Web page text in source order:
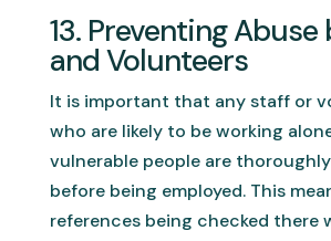
13. Preventing Abuse
and Volunteers
It is important that any staff or
who are likely to be working
vulnerable people are
before being employed. This
references being checked there